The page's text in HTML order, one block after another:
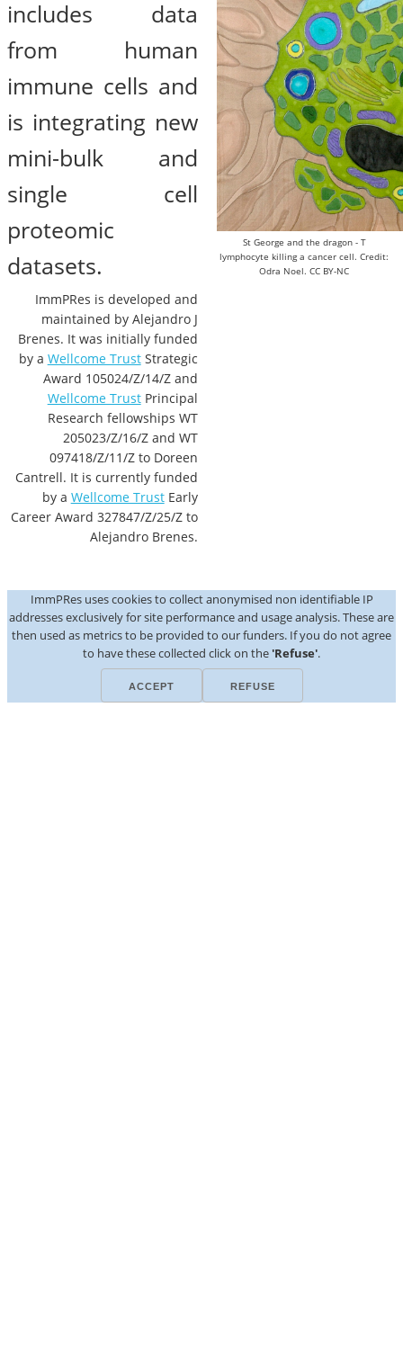
includes data
from human
immune cells and
is integrating new
mini-bulk and
single cell
proteomic
datasets.
St George and the dragon - T
lymphocyte killing a cancer cell. Credit:
Odra Noel. CC BY-NC
ImmPRes is developed and
maintained by Alejandro J
Brenes. It was initially funded
by a Wellcome TrustStrategic
Award 105024/Z/14/Z and
Wellcome TrustPrincipal
Research fellowships WT
205023/Z/16/Z and WT
097418/Z/11/Z to Doreen
Cantrell. It is currently funded
by a Wellcome TrustEarly
Career Award 327847/Z/25/Z to
Alejandro Brenes.
ImmPRes uses cookies to collect anonymised non identifiable IP
addresses exclusively for site performance and usage analysis. These are
then used as metrics to be provided to our funders. If you do not agree
to have these collected click on the 'Refuse'.
ACCEPT REFUSE